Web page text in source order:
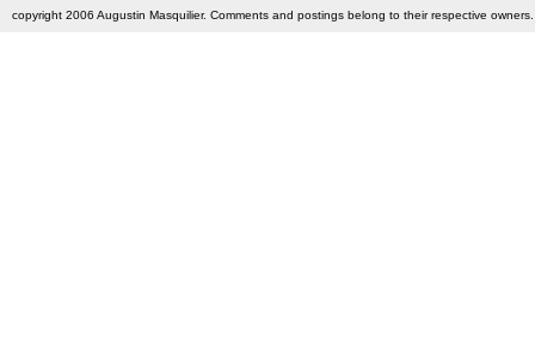
copyright 2006 Augustin Masquilier. Comments and postings belong to their respective